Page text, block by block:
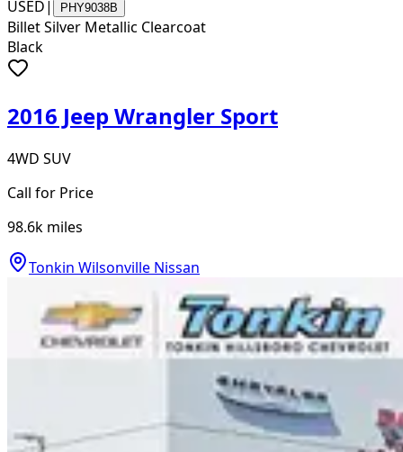
USED| PHY9038B
Billet Silver Metallic Clearcoat
Black
2016 Jeep Wrangler Sport
4WD SUV
Call for Price
98.6k miles
Tonkin Wilsonville Nissan